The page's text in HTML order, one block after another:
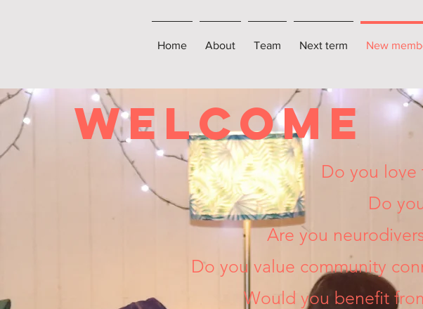
Home About Team Next term New
WELCOME
Do you love
Do
Are you
Do you value community
Would you benefit